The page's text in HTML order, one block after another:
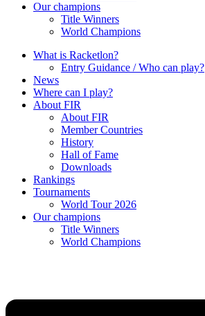
Our champions
Title Winners
World Champions
What is Racketlon?
Entry Guidance / Who can play?
News
Where can I play?
About FIR
About FIR
Member Countries
History
Hall of Fame
Downloads
Rankings
Tournaments
World Tour 2026
Our champions
Title Winners
World Champions